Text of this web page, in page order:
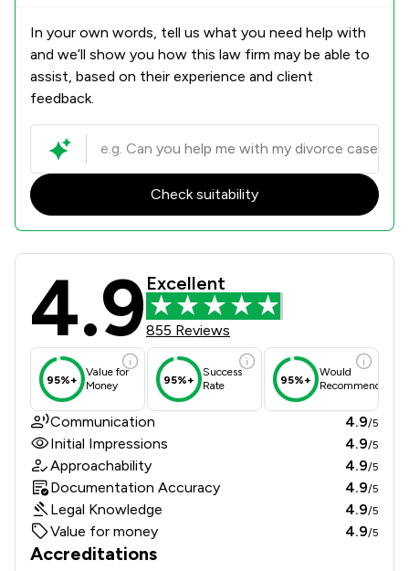
In your own words, tell us what you need help with
and we’ll show you how this law firm may be able to
assist, based on their experience and client
feedback.
Check suitability
Whiterose Blackmans Solicitors
4.9 Excellent
855 Reviews
95%+
Value for
Money
95%+
Success
Rate
95%+
Would
Recommend
Communication 4.9/5
Initial Impressions 4.9/5
Approachability 4.9/5
Documentation Accuracy 4.9/5
Legal Knowledge 4.9/5
Value for money 4.9/5
Accreditations